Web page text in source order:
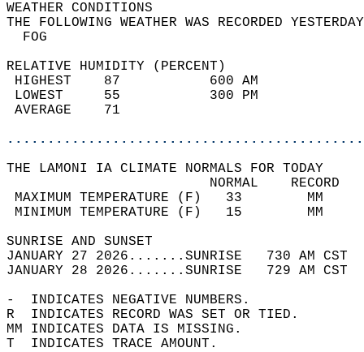
WEATHER
THE FOLLOWING WEATHER WAS
RELATIVE HUMIDITY (PERCENT)
HIGHEST    87
LOWEST     55
THE LAMONI IA CLIMATE NORMALS FOR TODAY
MAXIMUM TEMPERATURE
MINIMUM TEMPERATURE
SUNRISE
JANUARY 27 2026.......SUNRISE   730 AM
JANUARY 28 2026.......SUNRISE   729 AM
-  INDICATES NEGATIVE NUMBERS.
R  INDICATES RECORD WAS SET OR TIED.
MM INDICATES DATA IS MISSING.
T  INDICATES TRACE AMOUNT.